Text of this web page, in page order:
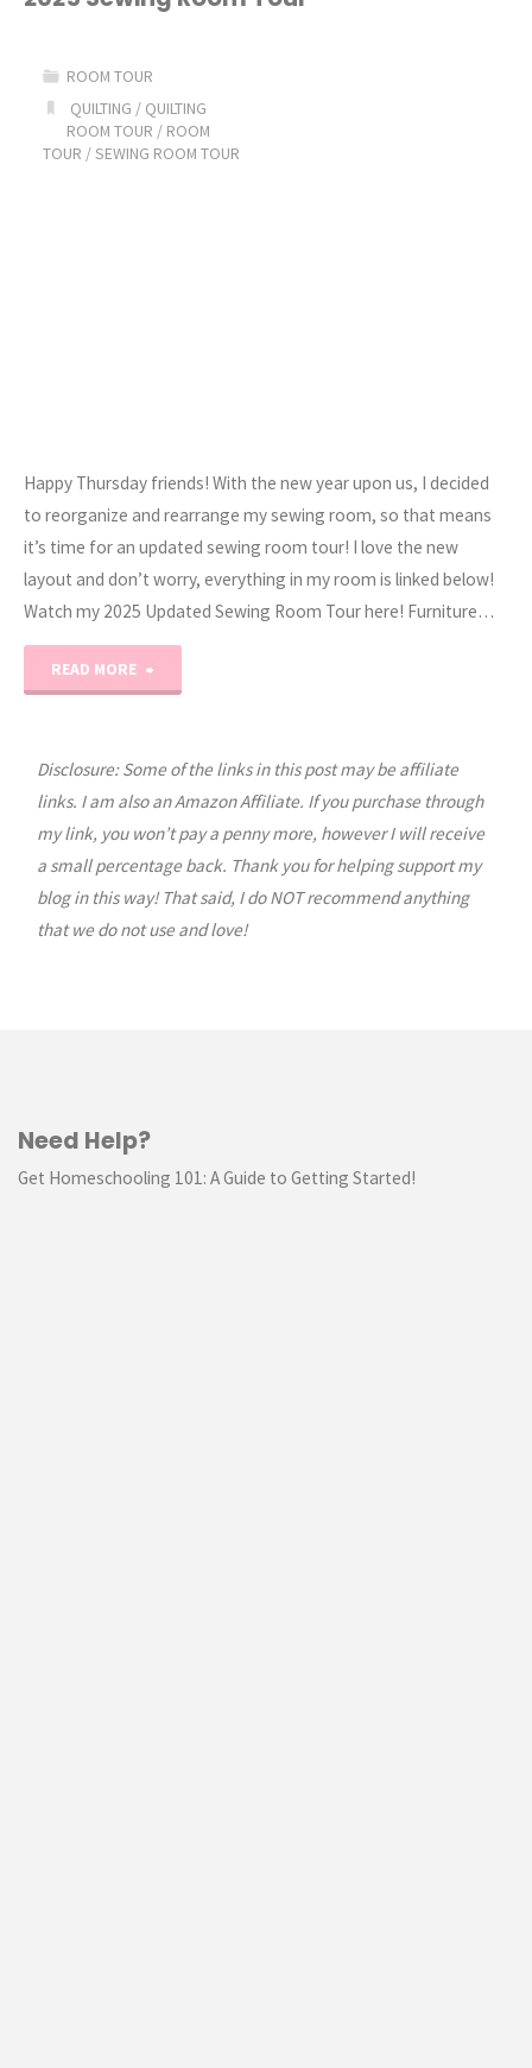
for
ROOM TOUR
QUILTING / QUILTING
ROOM TOUR / ROOM
TOUR /SEWING ROOM TOUR
Happy Thursday friends! With the new year upon us, I decided
to reorganize and rearrange my sewing room, so that means
it’s time for an updated sewing room tour! I love the new
layout and don’t worry, everything in my room is linked below!
Watch my 2025 Updated Sewing Room Tour here! Furniture…
READ MORE
Room
Disclosure: Some of the links in this post may be affiliate
links. I am also an Amazon Affiliate. If you purchase through
my link, you won’t pay a penny more, however I will receive
a small percentage back. Thank you for helping support my
blog in this way! That said, I do NOT recommend anything
that we do not use and love!
Need Help?
Get Homeschooling 101: A Guide to Getting Started!